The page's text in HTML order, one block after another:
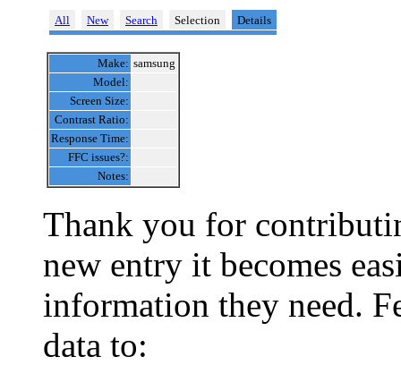
All New Search Selection Details
Make: samsung
Model:
Screen Size:
Contrast Ratio:
Response Time:
FFC issues?:
Notes:
Thank you for
new entry it becomes
information they need.
data to: